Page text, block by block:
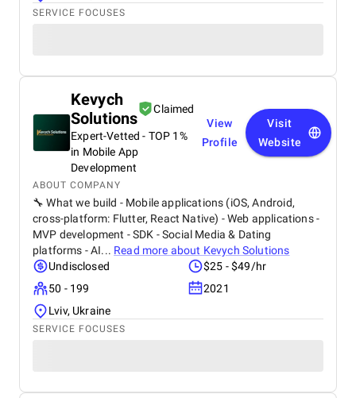
SERVICE FOCUSES
Kevych
Solutions
Claimed
Expert-Vetted - TOP 1%
in Mobile App
Development
View
Profile
Visit
Website
ABOUT COMPANY
🔧 What we build - Mobile applications (iOS, Android,
cross-platform: Flutter, React Native) - Web applications -
MVP development - SDK - Social Media & Dating
platforms - AI... Read more about Kevych Solutions
Undisclosed
$25 - $49/hr
50 - 199
2021
Lviv, Ukraine
SERVICE FOCUSES